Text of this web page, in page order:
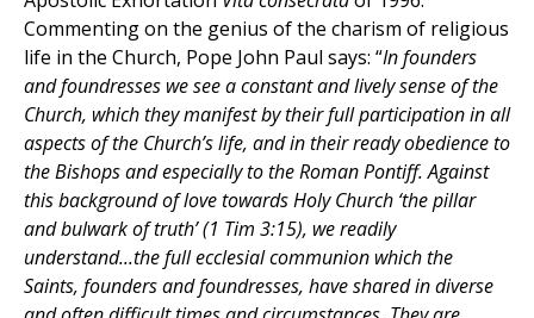
Commenting on the genius of the charism of religious
life in the Church, Pope John Paul says: “In founders
and foundresses we see a constant and lively sense of the
Church, which they manifest by their full participation in all
aspects of the Church’s life, and in their ready obedience to
the Bishops and especially to the Roman Pontiff. Against
this background of love towards Holy Church ‘the pillar
and bulwark of truth’ (1 Tim 3:15), we readily
understand...the full ecclesial communion which the
Saints, founders and foundresses, have shared in diverse